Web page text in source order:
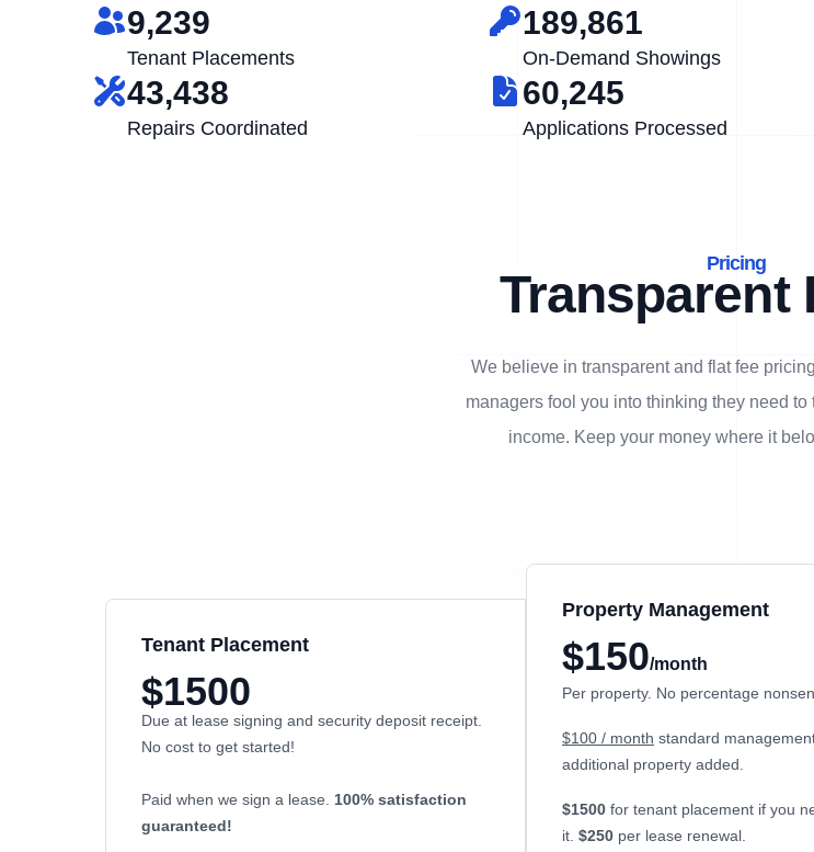
9,239
Tenant Placements
189,861
On-Demand Showings
43,438
Repairs Coordinated
60,245
Applications Processed
Pricing
Transparent
We believe in transparent and flat fee
managers fool you into thinking they need to
income. Keep your money where it
Tenant Placement
$1500
Due at lease signing and security deposit receipt.
No cost to get started!
Paid when we sign a lease. 100% satisfaction
guaranteed!
Property Management
$150/month
Per property. No percentage
$100 / month standard
additional property added.
$1500 for tenant placement if you
it. $250 per lease renewal.